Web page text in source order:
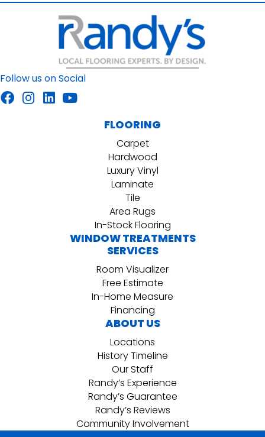
Follow us on Social
FLOORING
Carpet
Hardwood
Luxury Vinyl
Laminate
Tile
Area Rugs
In-Stock Flooring
WINDOW TREATMENTS
SERVICES
Room Visualizer
Free Estimate
In-Home Measure
Financing
ABOUT US
Locations
History Timeline
Our Staff
Randy’s Experience
Randy’s Guarantee
Randy’s Reviews
Community Involvement